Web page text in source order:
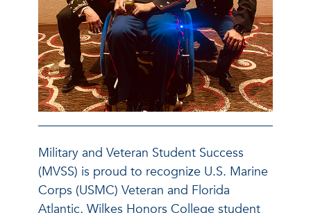
Military and Veteran Student Success
(MVSS) is proud to recognize U.S. Marine
Corps (USMC) Veteran and Florida
Atlantic, Wilkes Honors College student